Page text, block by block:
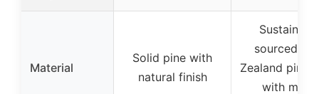
Material
Solid pine with
natural finish
sourced
Zealand
with metal